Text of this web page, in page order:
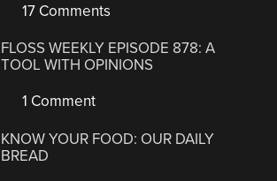
17 Comments
FLOSS WEEKLY EPISODE 878: A
TOOL WITH OPINIONS
1 Comment
KNOW YOUR FOOD: OUR DAILY
BREAD